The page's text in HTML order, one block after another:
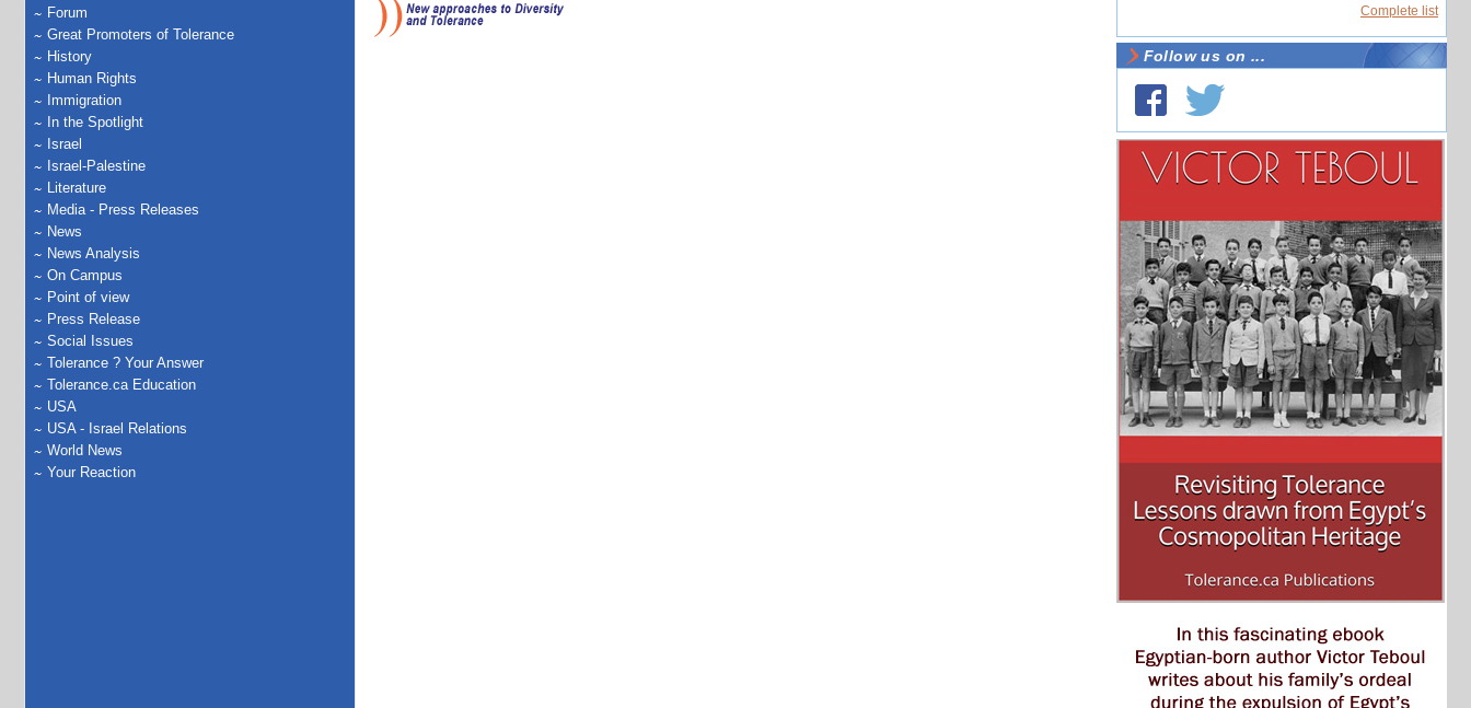
Forum
Great Promoters of Tolerance
History
Human Rights
Immigration
In the Spotlight
Israel
Israel-Palestine
Literature
Media - Press Releases
News
News Analysis
On Campus
Point of view
Press Release
Social Issues
Tolerance ? Your Answer
Tolerance.ca Education
USA
USA - Israel Relations
World News
Your Reaction
Complete list
Follow us on ...